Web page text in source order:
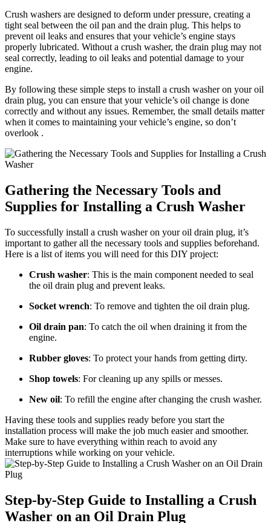
Crush washers are designed to deform under pressure, creating a
tight seal between the oil pan and the drain plug. This helps to
prevent oil leaks and ensures that your vehicle’s engine stays
properly lubricated. Without a crush washer, the drain plug may not
seal correctly, leading to oil leaks and potential damage to your
engine.
By following these simple steps to install a crush washer on your oil
drain plug, you can ensure that your vehicle’s oil change is done
correctly and without any issues. Remember, the small details matter
when it comes to maintaining your vehicle’s engine, so don’t
overlook .
Gathering the Necessary Tools and
Supplies for Installing a Crush Washer
To successfully install a crush washer on your oil drain plug, it’s
important to gather all the necessary tools and supplies beforehand.
Here is a list of items you will need for this DIY project:
Crush washer: This is the main component needed to seal
the oil drain plug and prevent leaks.
Socket wrench: To remove and tighten the oil drain plug.
Oil drain pan: To catch the oil when draining it from the
engine.
Rubber gloves: To protect your hands from getting dirty.
Shop towels: For cleaning up any spills or messes.
New oil: To refill the engine after changing the crush washer.
Having these tools and supplies ready before you start the
installation process will make the job much easier and smoother.
Make sure to have everything within reach to avoid any
interruptions while working on your vehicle.
Step-by-Step Guide to Installing a Crush
Washer on an Oil Drain Plug